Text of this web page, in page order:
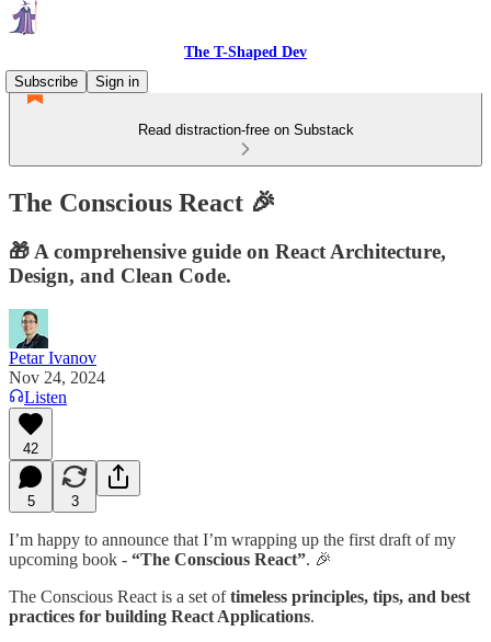
The T-Shaped Dev
Subscribe
Sign in
Read distraction-free on Substack
The Conscious React 🎉
🎁 A comprehensive guide on React Architecture,
Design, and Clean Code.
Petar Ivanov
Nov 24, 2024
Listen
42
5 3
I’m happy to announce that I’m wrapping up the first draft of my
upcoming book - “The Conscious React”. 🎉
The Conscious React is a set oftimeless principles, tips, and best
practices for building React Applications.